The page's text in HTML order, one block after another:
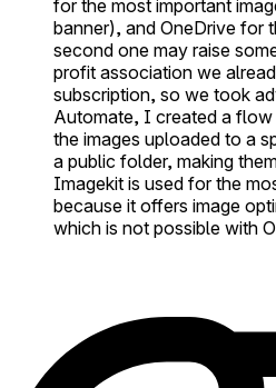
for the most important
banner), and OneDrive for
second one may raise
profit association we
subscription, so we took
Automate, I created a
the images uploaded to a
a public folder, making
Imagekit is used for the
because it offers image
which is not possible with